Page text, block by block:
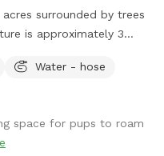
surrounded by trees
is approximately 3
There are
Water - hose
space for pups to roam